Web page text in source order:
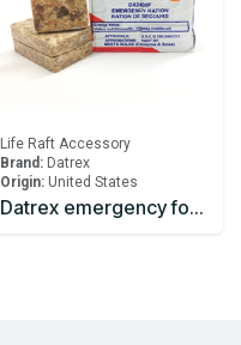
Life Raft Accessory
Brand: Datrex
Origin: United States
Datrex emergency food rations 2400 Kcal